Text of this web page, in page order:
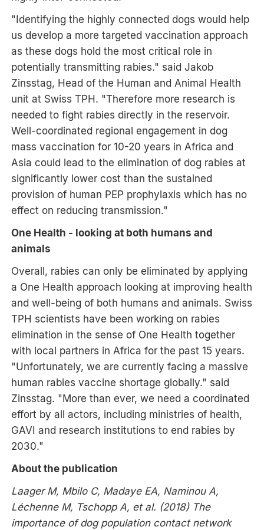
"Identifying the highly connected dogs would help
us develop a more targeted vaccination approach
as these dogs hold the most critical role in
potentially transmitting rabies." said Jakob
Zinsstag, Head of the Human and Animal Health
unit at Swiss TPH. "Therefore more research is
needed to fight rabies directly in the reservoir.
Well-coordinated regional engagement in dog
mass vaccination for 10-20 years in Africa and
Asia could lead to the elimination of dog rabies at
significantly lower cost than the sustained
provision of human PEP prophylaxis which has no
effect on reducing transmission."
One Health - looking at both humans and
animals
Overall, rabies can only be eliminated by applying
a One Health approach looking at improving health
and well-being of both humans and animals. Swiss
TPH scientists have been working on rabies
elimination in the sense of One Health together
with local partners in Africa for the past 15 years.
"Unfortunately, we are currently facing a massive
human rabies vaccine shortage globally." said
Zinsstag. "More than ever, we need a coordinated
effort by all actors, including ministries of health,
GAVI and research institutions to end rabies by
2030."
About the publication
Laager M, Mbilo C, Madaye EA, Naminou A,
Léchenne M, Tschopp A, et al. (2018) The
importance of dog population contact network